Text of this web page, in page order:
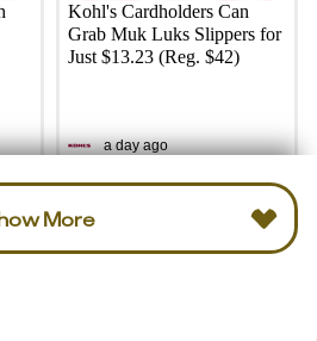
Kohl's Cardholders Can
Grab Muk Luks Slippers for
Just $13.23 (Reg. $42)
a day ago
More